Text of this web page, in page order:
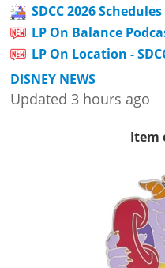
SDCC 2026 Schedules
LP On Balance
LP On Location -
DISNEY NEWS
Updated 3 hours ago
Item